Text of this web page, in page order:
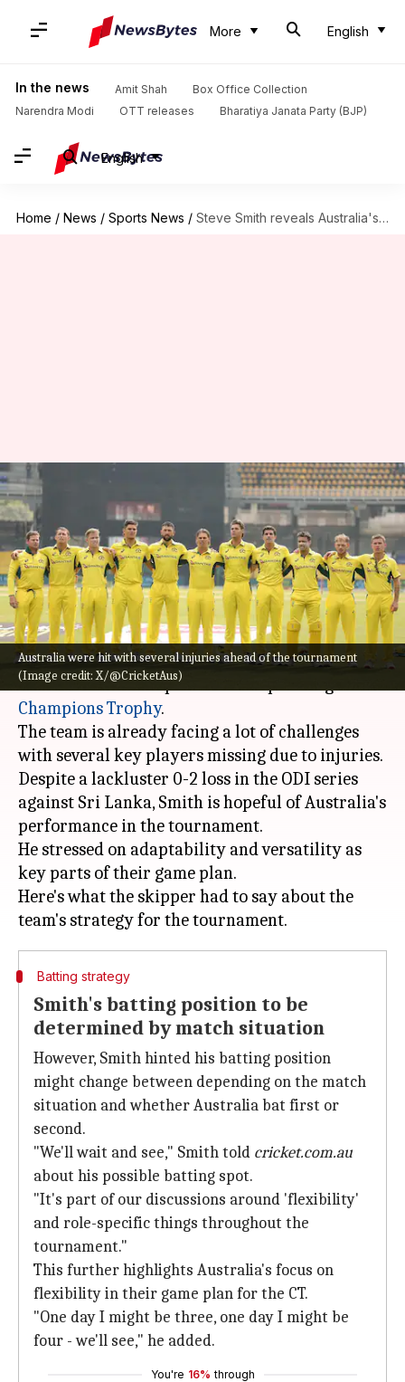
More English
In the news Amit Shah
Box Office Collection
Narendra Modi
OTT releases Bharatiya Janata Party (BJP)
English
Home / News / Sports News / Steve Smith reveals Australia's strategy for Champions Trophy: Key details
Australia were hit with several injuries ahead of the tournament
(Image credit: X/@CricketAus)
Steve Smith reveals Australia's
strategy for Champions
Trophy: Key details
By Pavan Thimmaiah Feb 21, 2025 06:15 pm
What's the story
Australia's stand-in captain,Steve Smith, has
detailed a 'flexible' plan for the upcoming
Champions Trophy.
The team is already facing a lot of challenges
with several key players missing due to injuries.
Despite a lackluster 0-2 loss in the ODI series
against Sri Lanka, Smith is hopeful of Australia's
performance in the tournament.
He stressed on adaptability and versatility as
key parts of their game plan.
Here's what the skipper had to say about the
Batting strategy
Smith's batting position to be
determined by match situation
However, Smith hinted his batting position
might change between depending on the match
situation and whether Australia bat first or
second.
"We'll wait and see," Smith told cricket.com.au
about his possible batting spot.
"It's part of our discussions around 'flexibility'
and role-specific things throughout the
tournament."
This further highlights Australia's focus on
flexibility in their game plan for the CT.
"One day I might be three, one day I might be
four - we'll see," he added.
You're 16% through